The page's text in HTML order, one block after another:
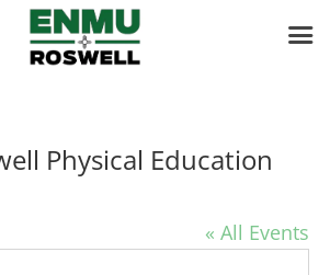
Physical Education
« All Events